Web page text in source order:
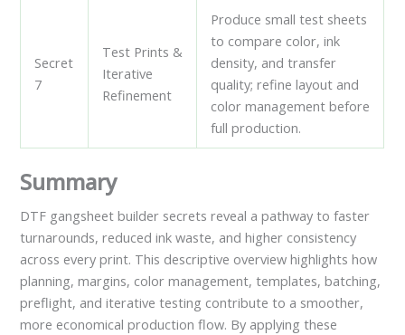
Secret
7
Test Prints &
Iterative
Refinement
Produce small test sheets
to compare color, ink
density, and transfer
quality; refine layout and
color management before
full production.
Summary
DTF gangsheet builder secrets reveal a pathway to faster
turnarounds, reduced ink waste, and higher consistency
across every print. This descriptive overview highlights how
planning, margins, color management, templates, batching,
preflight, and iterative testing contribute to a smoother,
more economical production flow. By applying these